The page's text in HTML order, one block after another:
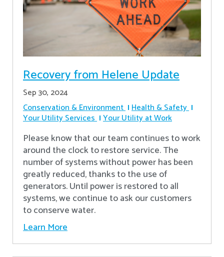
Recovery from Helene Update
Sep 30, 2024
Conservation & Environment Health & Safety
Your Utility Services Your Utility at Work
Please know that our team continues to work
around the clock to restore service. The
number of systems without power has been
greatly reduced, thanks to the use of
generators. Until power is restored to all
systems, we continue to ask our customers
to conserve water.
Learn More